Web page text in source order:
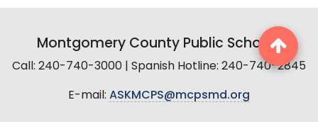
Montgomery County Public Schools
Call: 240-740-3000 | Spanish Hotline: 240-740-2845
E-mail: ASKMCPS@mcpsmd.org